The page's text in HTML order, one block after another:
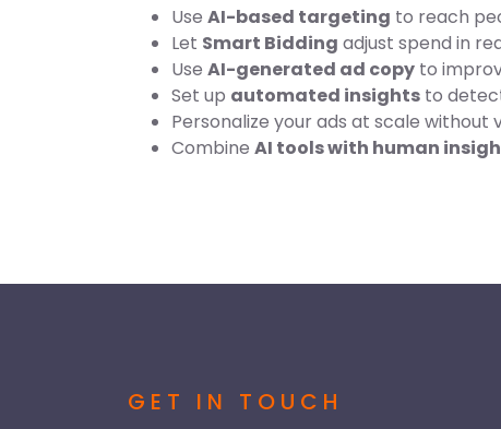
Use AI-based targeting to reach
Let Smart Bidding adjust spend in
Use AI-generated ad copy to
Set up automated insights to
Personalize your ads at scale without
Combine AI tools with human
GET IN TOUCH